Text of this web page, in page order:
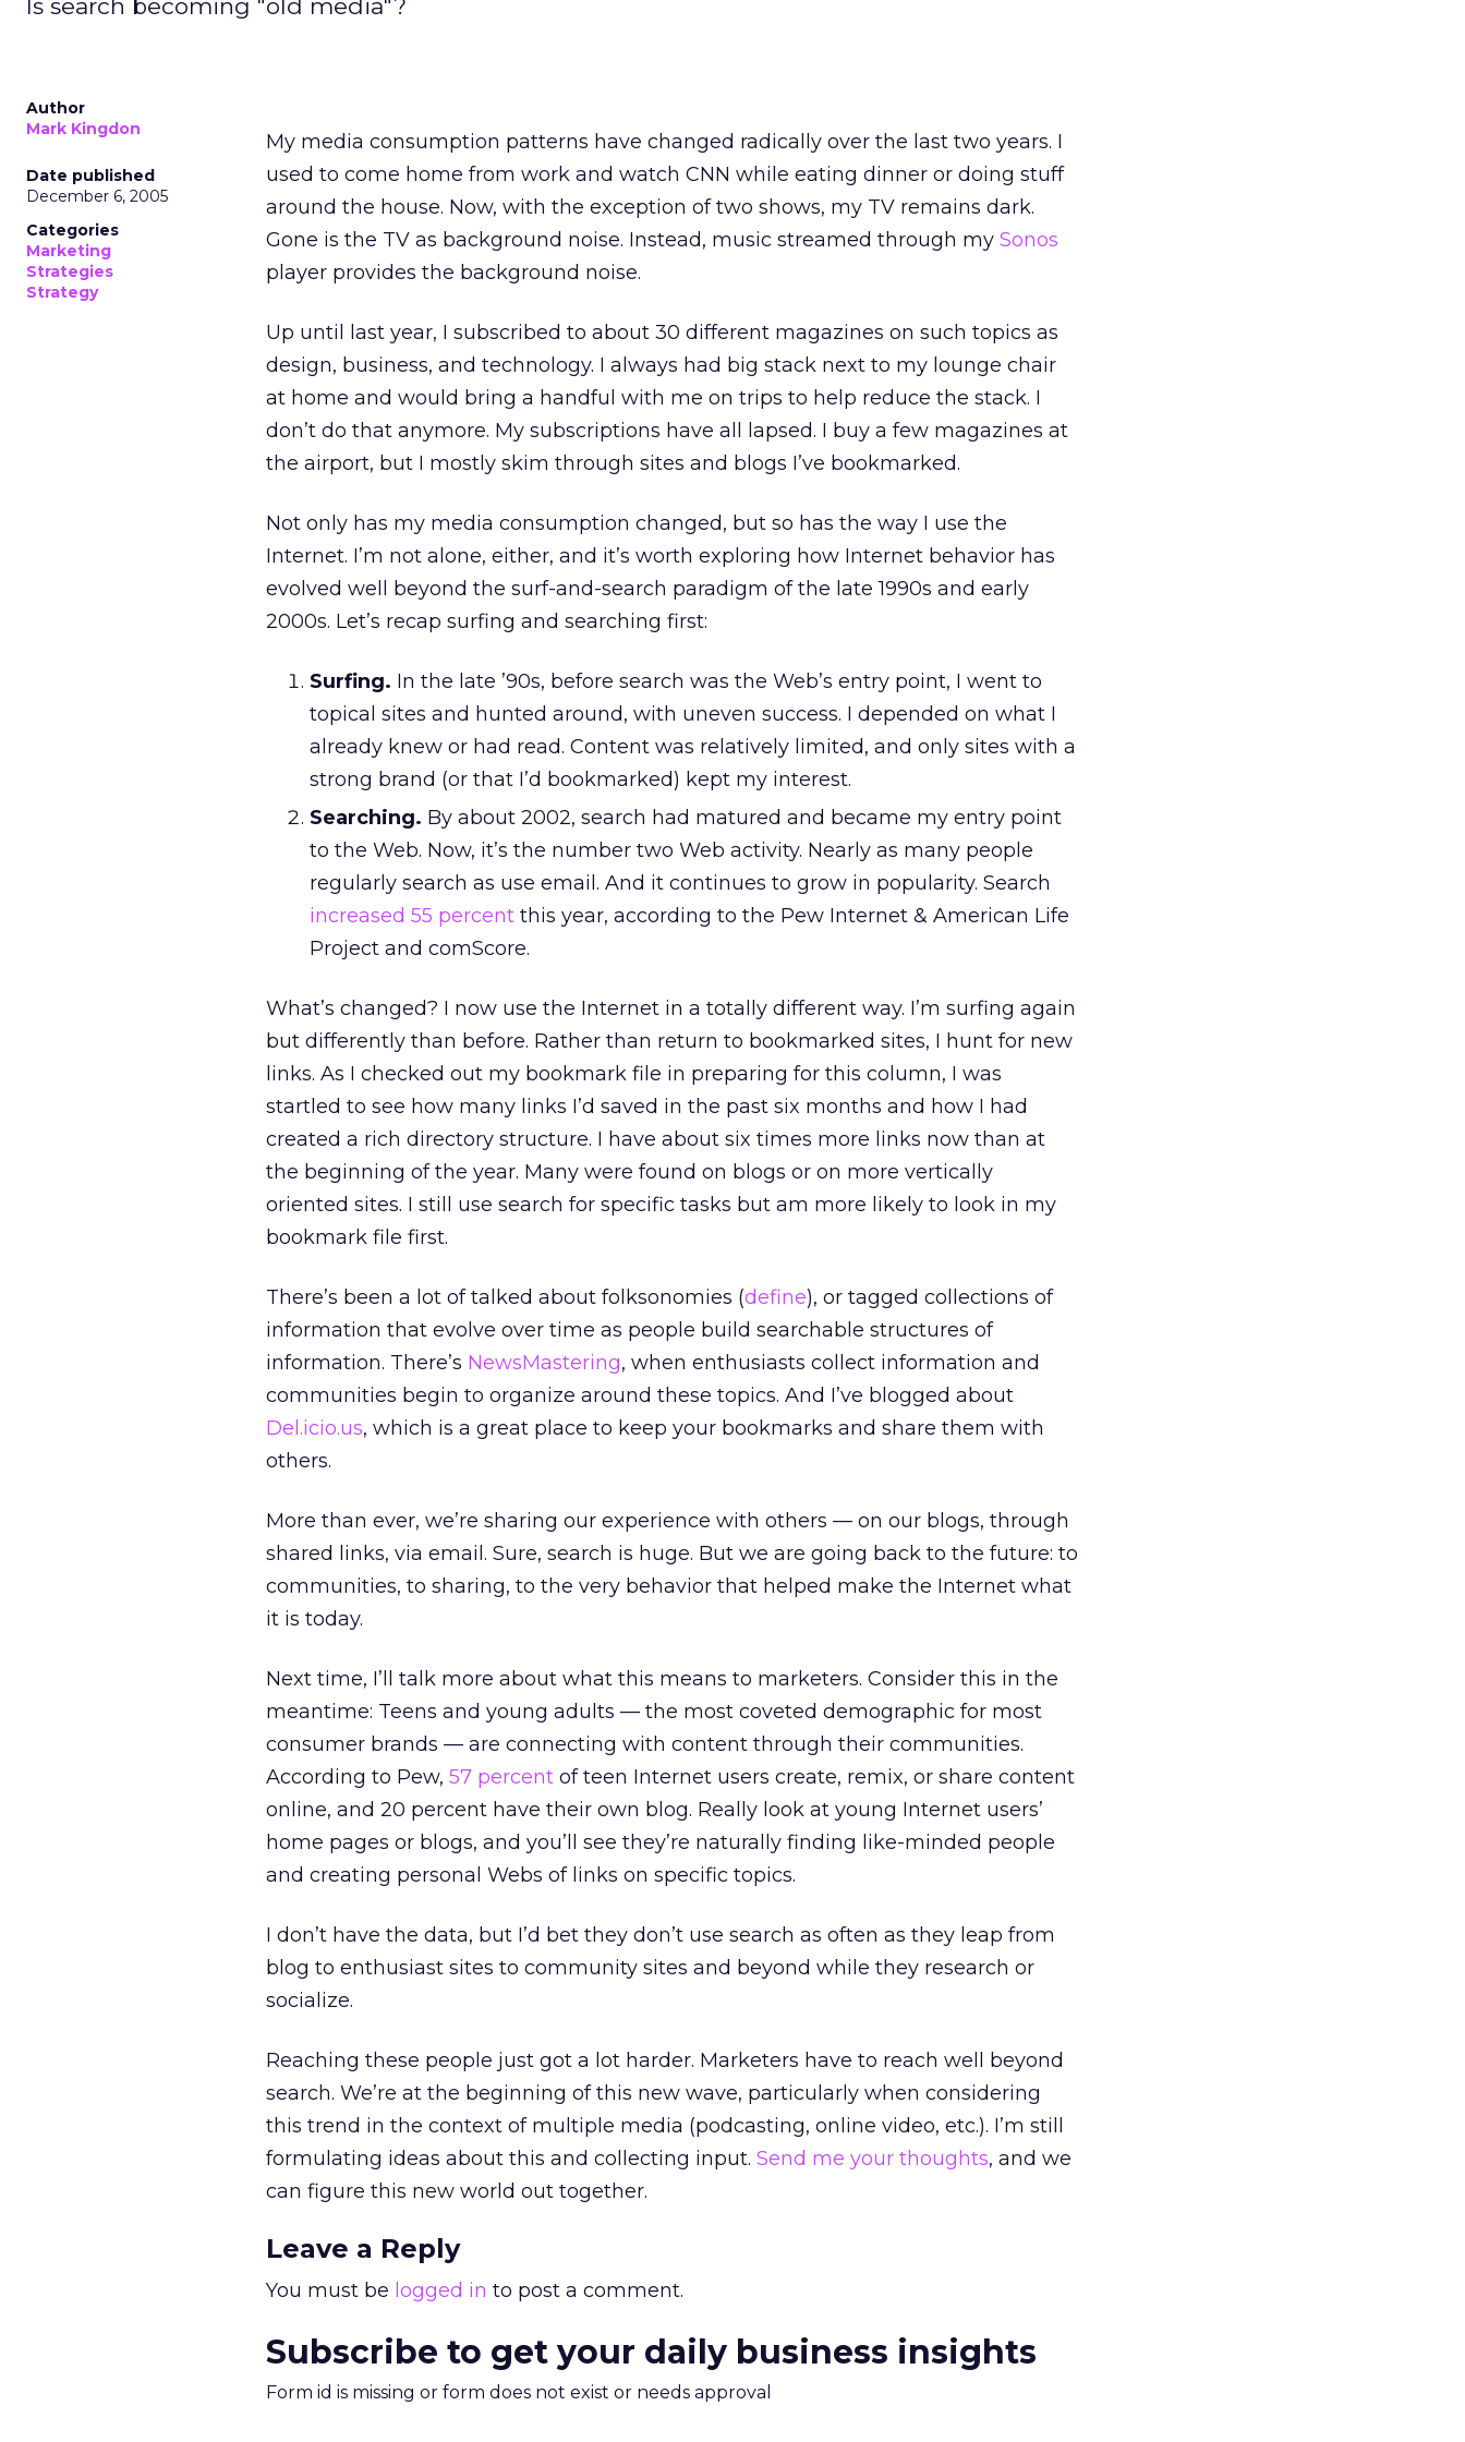
Is search becoming "old media"?
Author
Mark Kingdon
Date published
December 6, 2005
Categories
Marketing
Strategies
Strategy
My media consumption patterns have changed radically over the last two years. I
used to come home from work and watch CNN while eating dinner or doing stuff
around the house. Now, with the exception of two shows, my TV remains dark.
Gone is the TV as background noise. Instead, music streamed through my Sonos
player provides the background noise.
Up until last year, I subscribed to about 30 different magazines on such topics as
design, business, and technology. I always had big stack next to my lounge chair
at home and would bring a handful with me on trips to help reduce the stack. I
don’t do that anymore. My subscriptions have all lapsed. I buy a few magazines at
the airport, but I mostly skim through sites and blogs I’ve bookmarked.
Not only has my media consumption changed, but so has the way I use the
Internet. I’m not alone, either, and it’s worth exploring how Internet behavior has
evolved well beyond the surf-and-search paradigm of the late 1990s and early
2000s. Let’s recap surfing and searching first:
Surfing. In the late ’90s, before search was the Web’s entry point, I went to
topical sites and hunted around, with uneven success. I depended on what I
already knew or had read. Content was relatively limited, and only sites with a
strong brand (or that I’d bookmarked) kept my interest.
Searching. By about 2002, search had matured and became my entry point
to the Web. Now, it’s the number two Web activity. Nearly as many people
regularly search as use email. And it continues to grow in popularity. Search
increased 55 percent this year, according to the Pew Internet & American Life
Project and comScore.
What’s changed? I now use the Internet in a totally different way. I’m surfing again
but differently than before. Rather than return to bookmarked sites, I hunt for new
links. As I checked out my bookmark file in preparing for this column, I was
startled to see how many links I’d saved in the past six months and how I had
created a rich directory structure. I have about six times more links now than at
the beginning of the year. Many were found on blogs or on more vertically
oriented sites. I still use search for specific tasks but am more likely to look in my
bookmark file first.
There’s been a lot of talked about folksonomies (define), or tagged collections of
information that evolve over time as people build searchable structures of
information. There’s NewsMastering, when enthusiasts collect information and
communities begin to organize around these topics. And I’ve blogged about
Del.icio.us, which is a great place to keep your bookmarks and share them with
others.
More than ever, we’re sharing our experience with others — on our blogs, through
shared links, via email. Sure, search is huge. But we are going back to the future: to
communities, to sharing, to the very behavior that helped make the Internet what
it is today.
Next time, I’ll talk more about what this means to marketers. Consider this in the
meantime: Teens and young adults — the most coveted demographic for most
consumer brands — are connecting with content through their communities.
According to Pew, 57 percent of teen Internet users create, remix, or share content
online, and 20 percent have their own blog. Really look at young Internet users’
home pages or blogs, and you’ll see they’re naturally finding like-minded people
and creating personal Webs of links on specific topics.
I don’t have the data, but I’d bet they don’t use search as often as they leap from
blog to enthusiast sites to community sites and beyond while they research or
socialize.
Reaching these people just got a lot harder. Marketers have to reach well beyond
search. We’re at the beginning of this new wave, particularly when considering
this trend in the context of multiple media (podcasting, online video, etc.). I’m still
formulating ideas about this and collecting input. Send me your thoughts, and we
can figure this new world out together.
Leave a Reply
You must be logged in to post a comment.
Subscribe to get your daily business insights
Form id is missing or form does not exist or needs approval